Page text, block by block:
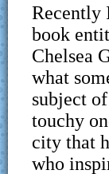
Recently
book
Chelsea
what
subject
touchy
city that
who